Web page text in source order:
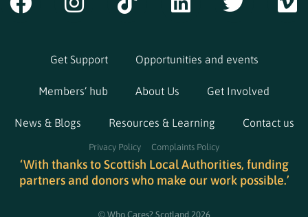
Get Support Opportunities and events
Members’ hub About Us Get Involved
News & Blogs Resources & Learning Contact us
Privacy Policy Complaints Policy
‘With thanks to Scottish Local Authorities, funding
partners and donors who make our work possible.’
© Who Cares? Scotland 2026